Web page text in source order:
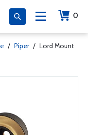
0
/ Piper / Lord Mount